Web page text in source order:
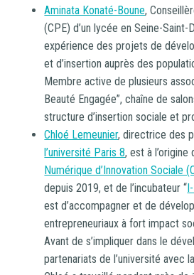
Aminata Konaté-Boune,
(CPE) d’un lycée en Seine-Saint-
expérience des projets de
et d’insertion auprès des
Membre active de plusieurs
Beauté Engagée”, chaîne de
structure d’insertion sociale et
Chloé Lemeunier, directrice des
l’université Paris 8, est à
Numérique d’Innovation Sociale
depuis 2019, et de l’incubateur “
est d’accompagner et de
entrepreneuriaux à fort impact
Avant de s’impliquer dans le
partenariats de l’université avec